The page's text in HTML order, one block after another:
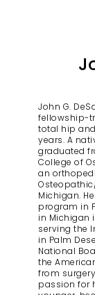
John G.
fellowship-
total hip
years. A
graduated
College of
an
Michigan.
program in
in Michigan
serving the
in Palm
National
the
from
passion for